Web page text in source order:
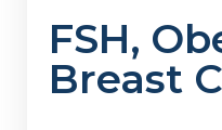
FSH,
Breast